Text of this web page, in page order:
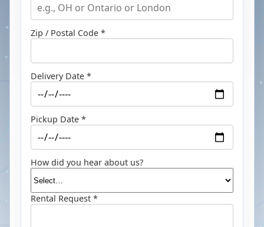
Zip / Postal Code *
Delivery Date *
Pickup Date *
How did you hear about us?
Rental Request *